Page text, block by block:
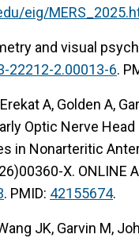
eig/
and visual
22212-2.00013-6.
A, Golden A,
Optic Nerve
in Nonarteritic
X. ONLINE
. PMID: 42155674.
JK, Garvin M,